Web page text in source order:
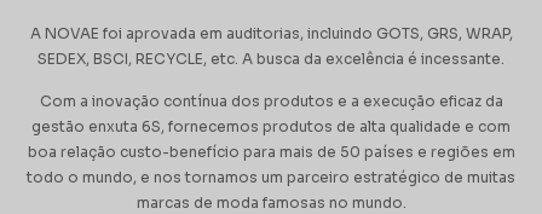
A NOVAE foi aprovada em auditorias, incluindo GOTS, GRS, WRAP,
SEDEX, BSCI, RECYCLE, etc. A busca da excelência é incessante.
Com a inovação contínua dos produtos e a execução eficaz da
gestão enxuta 6S, fornecemos produtos de alta qualidade e com
boa relação custo-benefício para mais de 50 países e regiões em
todo o mundo, e nos tornamos um parceiro estratégico de muitas
marcas de moda famosas no mundo.